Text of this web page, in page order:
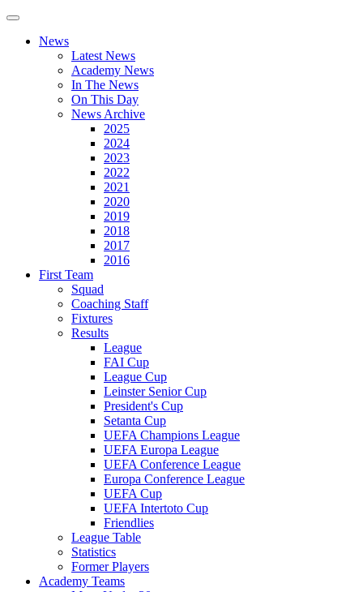
News
Latest News
Academy News
In The News
On This Day
News Archive
2025
2024
2023
2022
2021
2020
2019
2018
2017
2016
First Team
Squad
Coaching Staff
Fixtures
Results
League
FAI Cup
League Cup
Leinster Senior Cup
President's Cup
Setanta Cup
UEFA Champions League
UEFA Europa League
UEFA Conference League
Europa Conference League
UEFA Cup
UEFA Intertoto Cup
Friendlies
League Table
Statistics
Former Players
Academy Teams